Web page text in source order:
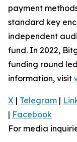
payment
standard key
independent
fund. In 2022,
funding round
information, visit
X | Telegram |
| Facebook
For media